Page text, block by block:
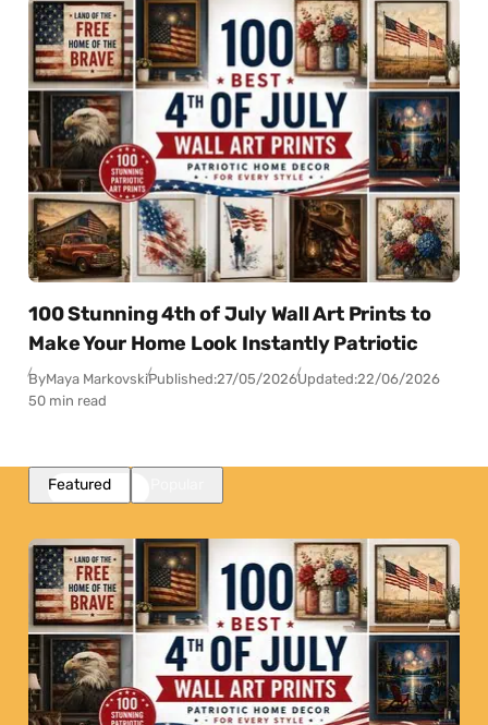
100 Stunning 4th of July Wall Art Prints to
Make Your Home Look Instantly Patriotic
ByMaya MarkovskiPublished:27/05/2026Updated:22/06/2026
50 min read
Featured